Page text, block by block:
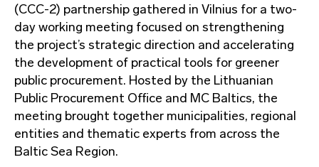
(CCC-2) partnership gathered in Vilnius for a two-
day working meeting focused on strengthening
the project’s strategic direction and accelerating
the development of practical tools for greener
public procurement. Hosted by the Lithuanian
Public Procurement Office and MC Baltics, the
meeting brought together municipalities, regional
entities and thematic experts from across the
Baltic Sea Region.